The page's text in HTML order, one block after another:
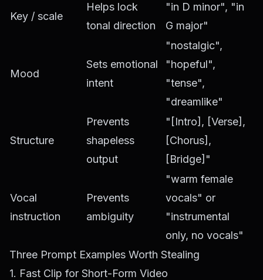
Key / scale
Helps lock
tonal direction
"in D minor", "in
G major"
Mood
Sets emotional
intent
"nostalgic",
"hopeful",
"tense",
"dreamlike"
Structure
Prevents
shapeless
output
"[Intro], [Verse],
[Chorus],
[Bridge]"
Vocal
instruction
Prevents
ambiguity
"warm female
vocals" or
"instrumental
only, no vocals"
Three Prompt Examples Worth Stealing
1. Fast Clip for Short-Form Video